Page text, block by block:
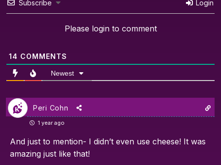
Subscribe Login
Please login to comment
14 COMMENTS
Newest
Peri Cohn
1 year ago
And just to mention- I didn’t even use cheese! It was
amazing just like that!